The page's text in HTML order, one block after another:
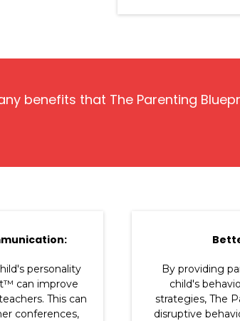
benefits that The Parenting
personality
can improve
This can
conferences,
By providing
child's
strategies, The
disruptive